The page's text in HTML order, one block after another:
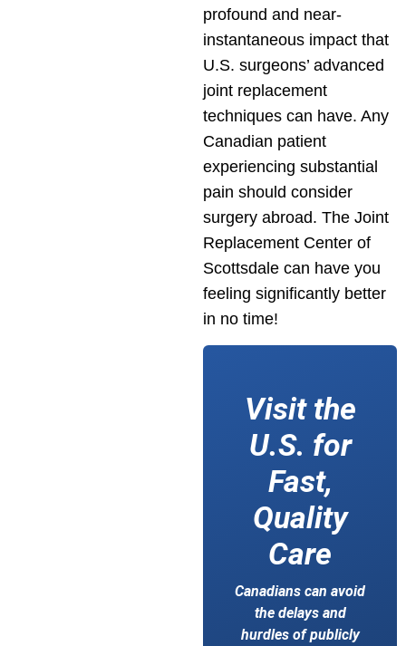
profound and near-
instantaneous impact that
U.S. surgeons’ advanced
joint replacement
techniques can have. Any
Canadian patient
experiencing substantial
pain should consider
surgery abroad. The Joint
Replacement Center of
Scottsdale can have you
feeling significantly better
in no time!
Visit the
U.S. for
Fast,
Quality
Care
Canadians can avoid
the delays and
hurdles of publicly